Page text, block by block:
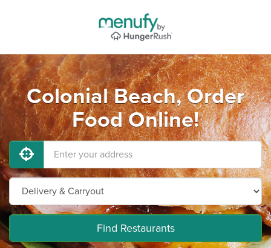
Colonial Beach, Order
Food Online!
Find Restaurants